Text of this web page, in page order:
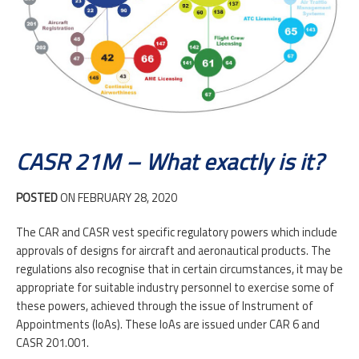
CONTACT
CASR 21M – What exactly is it?
POSTEDON FEBRUARY 28, 2020
The CAR and CASR vest specific regulatory powers which include
approvals of designs for aircraft and aeronautical products. The
regulations also recognise that in certain circumstances, it may be
appropriate for suitable industry personnel to exercise some of
these powers, achieved through the issue of Instrument of
Appointments (IoAs). These IoAs are issued under CAR 6 and
CASR 201.001.